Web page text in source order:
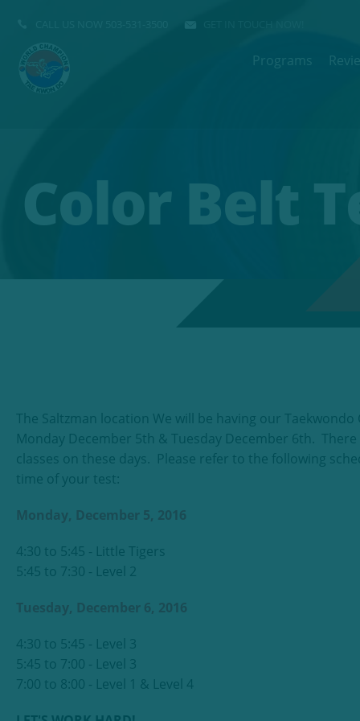
Programs
Color Belt
The Saltzman location We will be having our
Monday December 5th & Tuesday December 6th.
classes on these days. Please refer to the following
time of your test:
Monday, December 5, 2016
4:30 to 5:45 - Little Tigers
5:45 to 7:30 - Level 2
Tuesday, December 6, 2016
4:30 to 5:45 - Level 3
5:45 to 7:00 - Level 3
7:00 to 8:00 - Level 1 & Level 4